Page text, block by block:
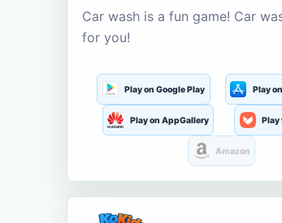
Car wash is a fun game! Car
for you!
Play on Google Play Play
Play on AppGallery Play
Amazon